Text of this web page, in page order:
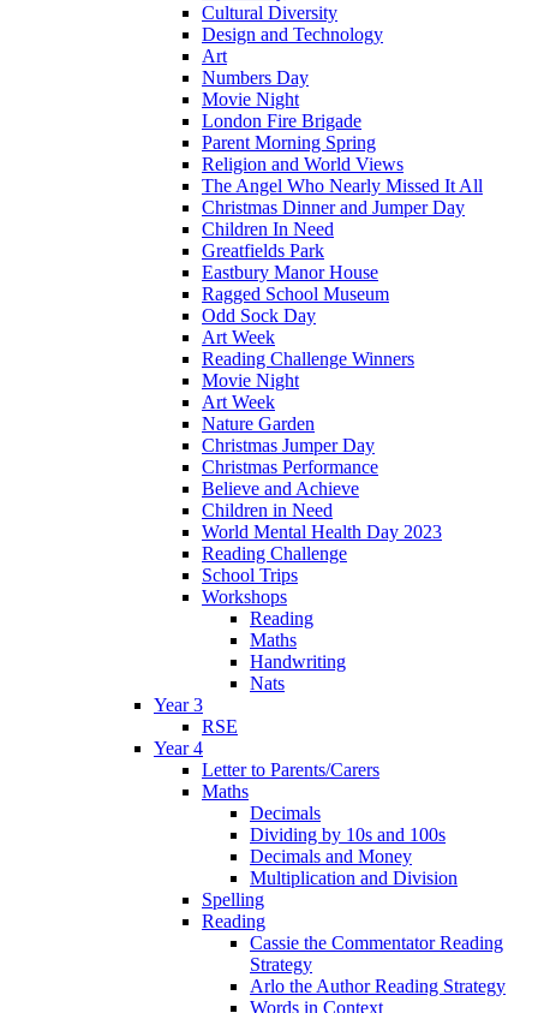
Cultural Diversity
Design and Technology
Art
Numbers Day
Movie Night
London Fire Brigade
Parent Morning Spring
Religion and World Views
The Angel Who Nearly Missed It All
Christmas Dinner and Jumper Day
Children In Need
Greatfields Park
Eastbury Manor House
Ragged School Museum
Odd Sock Day
Art Week
Reading Challenge Winners
Movie Night
Art Week
Nature Garden
Christmas Jumper Day
Christmas Performance
Believe and Achieve
Children in Need
World Mental Health Day 2023
Reading Challenge
School Trips
Workshops
Reading
Maths
Handwriting
Nats
Year 3
RSE
Year 4
Letter to Parents/Carers
Maths
Decimals
Dividing by 10s and 100s
Decimals and Money
Multiplication and Division
Spelling
Reading
Cassie the Commentator Reading
Strategy
Arlo the Author Reading Strategy
Words in Context